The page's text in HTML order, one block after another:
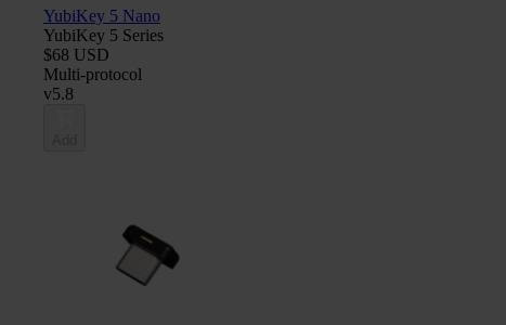
YubiKey 5 Nano
YubiKey 5 Series
$68 USD
Multi-protocol
v5.8